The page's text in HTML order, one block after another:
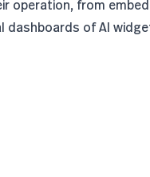
operation, from
of AI